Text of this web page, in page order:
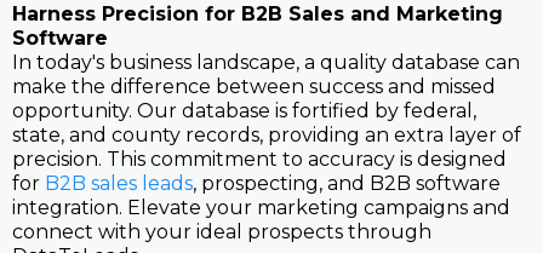
Harness Precision for B2B Sales and Marketing
Software
In today's business landscape, a quality database can
make the difference between success and missed
opportunity. Our database is fortified by federal,
state, and county records, providing an extra layer of
precision. This commitment to accuracy is designed
for B2B sales leads, prospecting, and B2B software
integration. Elevate your marketing campaigns and
connect with your ideal prospects through